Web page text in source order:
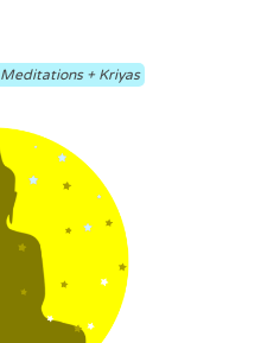
Meditations + Kriyas